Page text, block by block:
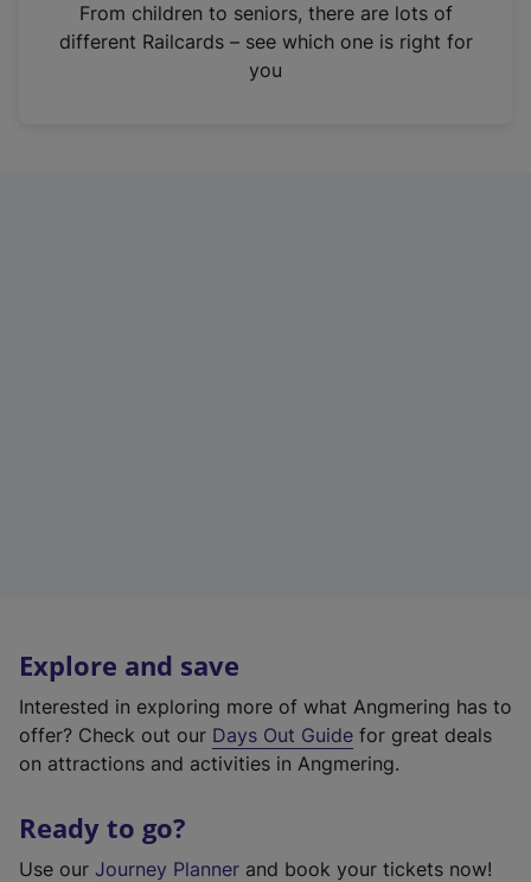
n
From children to seniors, there are lots of
different Railcards – see which one is right for
you
Explore and save
Interested in exploring more of what Angmering has to
offer? Check out our Days Out Guide for great deals
on attractions and activities in Angmering.
Ready to go?
Use our Journey Planner and book your tickets now!